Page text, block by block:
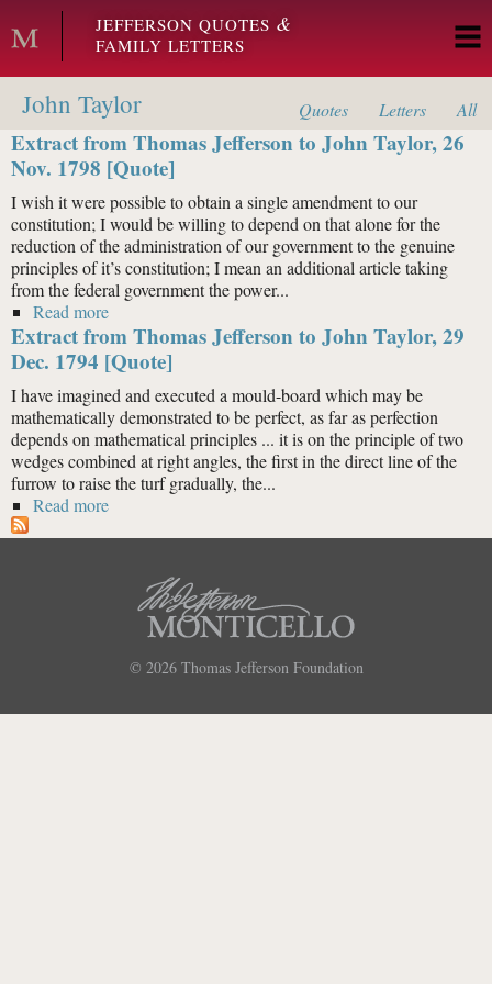
Skip to main content
JEFFERSON QUOTES &
FAMILY LETTERS
John Taylor Quotes Letters All
Extract from Thomas Jefferson to John Taylor, 26
Nov. 1798 [Quote]
I wish it were possible to obtain a single amendment to our
constitution; I would be willing to depend on that alone for the
reduction of the administration of our government to the genuine
principles of it’s constitution; I mean an additional article taking
from the federal government the power...
Read more
26 Nov. 1798 [Quote]
Extract from Thomas Jefferson to John Taylor, 29
Dec. 1794 [Quote]
I have imagined and executed a mould-board which may be
mathematically demonstrated to be perfect, as far as perfection
depends on mathematical principles ... it is on the principle of two
wedges combined at right angles, the first in the direct line of the
furrow to raise the turf gradually, the...
Read more
© 2026 Thomas Jefferson Foundation